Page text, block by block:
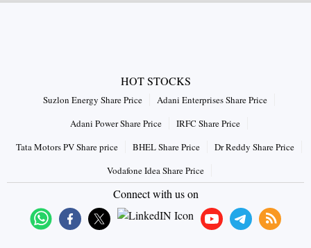
HOT STOCKS
Suzlon Energy Share Price
Adani Enterprises Share Price
Adani Power Share Price
IRFC Share Price
Tata Motors PV Share price
BHEL Share Price
Dr Reddy Share Price
Vodafone Idea Share Price
Connect with us on